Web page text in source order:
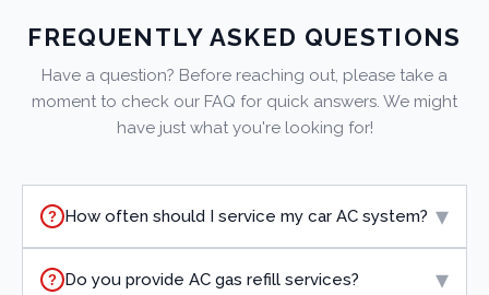
FREQUENTLY ASKED QUESTIONS
Have a question? Before reaching out, please take a
moment to check our FAQ for quick answers. We might
have just what you're looking for!
? How often should I service my car AC system? ▾
? Do you provide AC gas refill services? ▾